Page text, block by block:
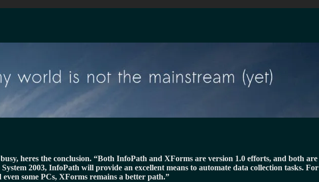
heres the conclusion.
Both InfoPath and XForms are version 1.0 efforts, and both
2003, InfoPath will provide an excellent means to automate data collection tasks.
some PCs, XForms remains a better path.